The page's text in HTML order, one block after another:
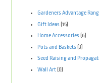
Gardeners Advantage
Gift Ideas (15)
Home Accessories (6)
Pots and Baskets (3)
Seed Raising and
Wall Art(0)